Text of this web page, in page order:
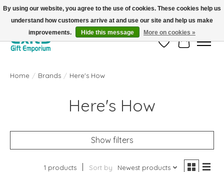
FREE SHIPPING on orders +$101. Automatic. No Code Required.
Wish ListCart
Home / Brands / Here's How
Here's How
Show filters
1 products Sort by Newest products
By using our website, you agree to the use of cookies. These cookies help us
understand how customers arrive at and use our site and help us make
improvements.
Hide this message More on cookies »